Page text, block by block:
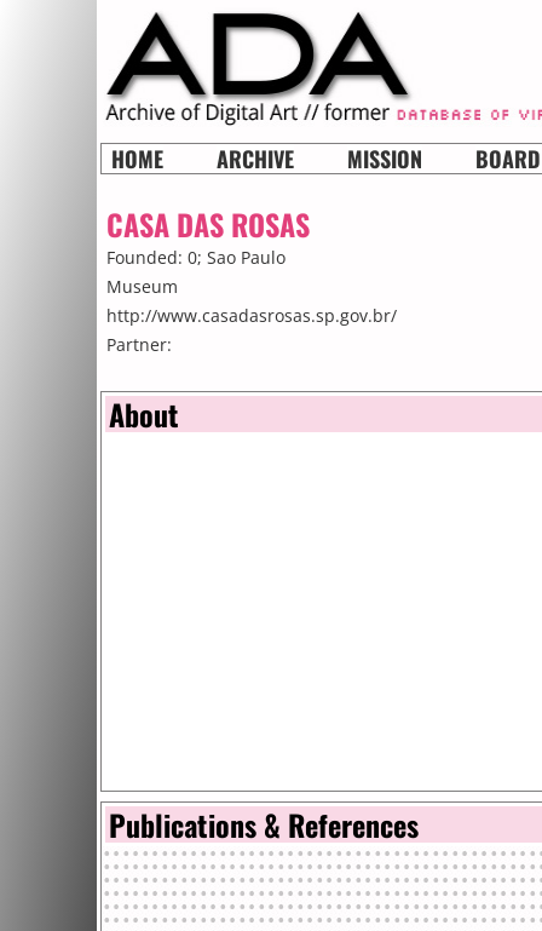
HOME ARCHIVE MISSION BOARD
CASA DAS ROSAS
Founded: 0; Sao Paulo
Museum
http://www.casadasrosas.sp.gov.br/
Partner:
About
Publications & References